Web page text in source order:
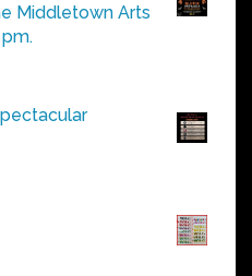
Middletown Arts